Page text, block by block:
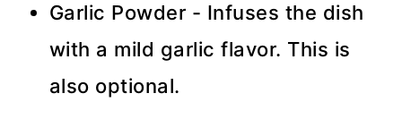
Garlic Powder - Infuses the dish
with a mild garlic flavor. This is
also optional.